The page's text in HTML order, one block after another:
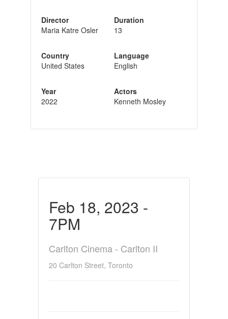
Director
Maria Katre Osler
Country
United States
Year
2022
Duration
13
Language
English
Actors
Kenneth Mosley
Feb 18, 2023 -
7PM
Carlton Cinema - Carlton II
20 Carlton Street, Toronto